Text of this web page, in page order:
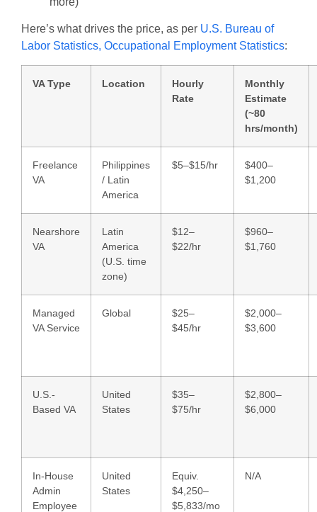
Here’s what drives the price, as per U.S. Bureau of
Labor Statistics, Occupational Employment Statistics:
VA Type Location
Hourly
Rate
Monthly
Estimate
(~80
hrs/month)
Freelance
VA
Philippines
/ Latin
America
$5–$15/hr
$400–
$1,200
Nearshore
VA
Latin
America
(U.S. time
zone)
$12–
$22/hr
$960–
$1,760
Managed
VA Service
Global
$25–
$45/hr
$2,000–
$3,600
U.S.-
Based VA
United
States
$35–
$75/hr
$2,800–
$6,000
In-House
Admin
Employee
United
States
Equiv.
$4,250–
$5,833/mo
N/A